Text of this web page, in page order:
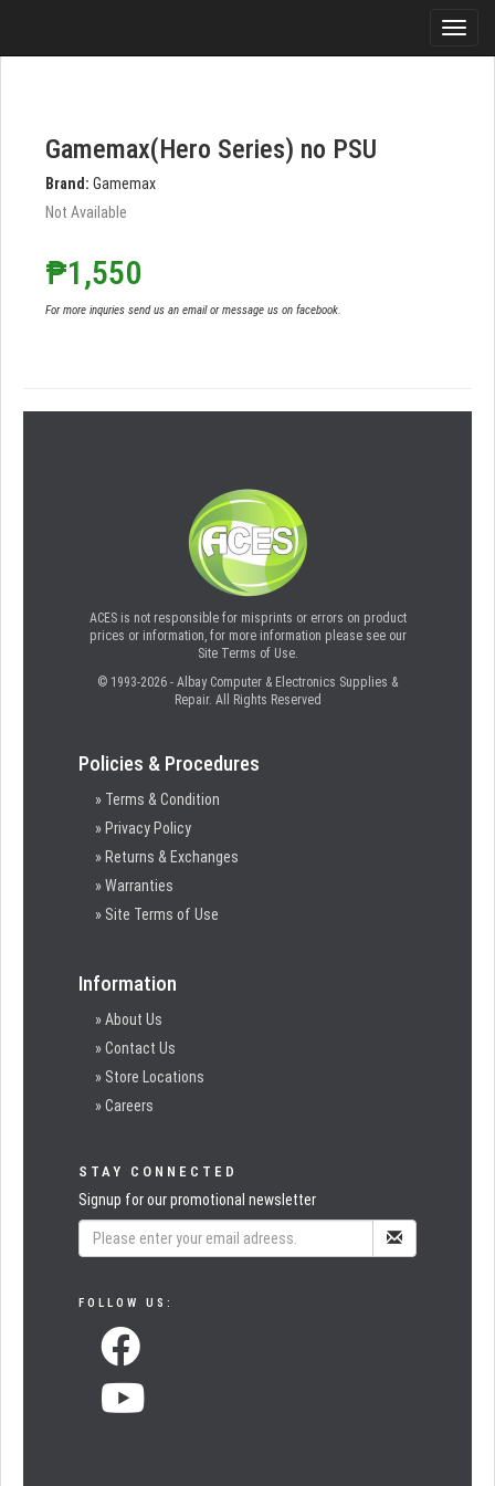
Gamemax(Hero Series) no PSU
Brand: Gamemax
Not Available
₱1,550
For more inquries send us an email or message us on facebook.
ACES is not responsible for misprints or errors on product
prices or information, for more information please see our
Site Terms of Use.
© 1993-2026 - Albay Computer & Electronics Supplies &
Repair. All Rights Reserved
Policies & Procedures
» Terms & Condition
» Privacy Policy
» Returns & Exchanges
» Warranties
» Site Terms of Use
Information
» About Us
» Contact Us
» Store Locations
» Careers
STAY CONNECTED
Signup for our promotional newsletter
FOLLOW US: